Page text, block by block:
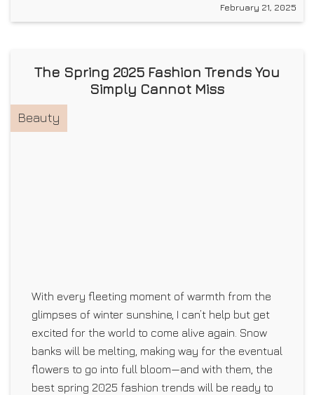
February 21, 2025
The Spring 2025 Fashion Trends You
Simply Cannot Miss
Beauty
With every fleeting moment of warmth from the
glimpses of winter sunshine, I can’t help but get
excited for the world to come alive again. Snow
banks will be melting, making way for the eventual
flowers to go into full bloom—and with them, the
best spring 2025 fashion trends will be ready to